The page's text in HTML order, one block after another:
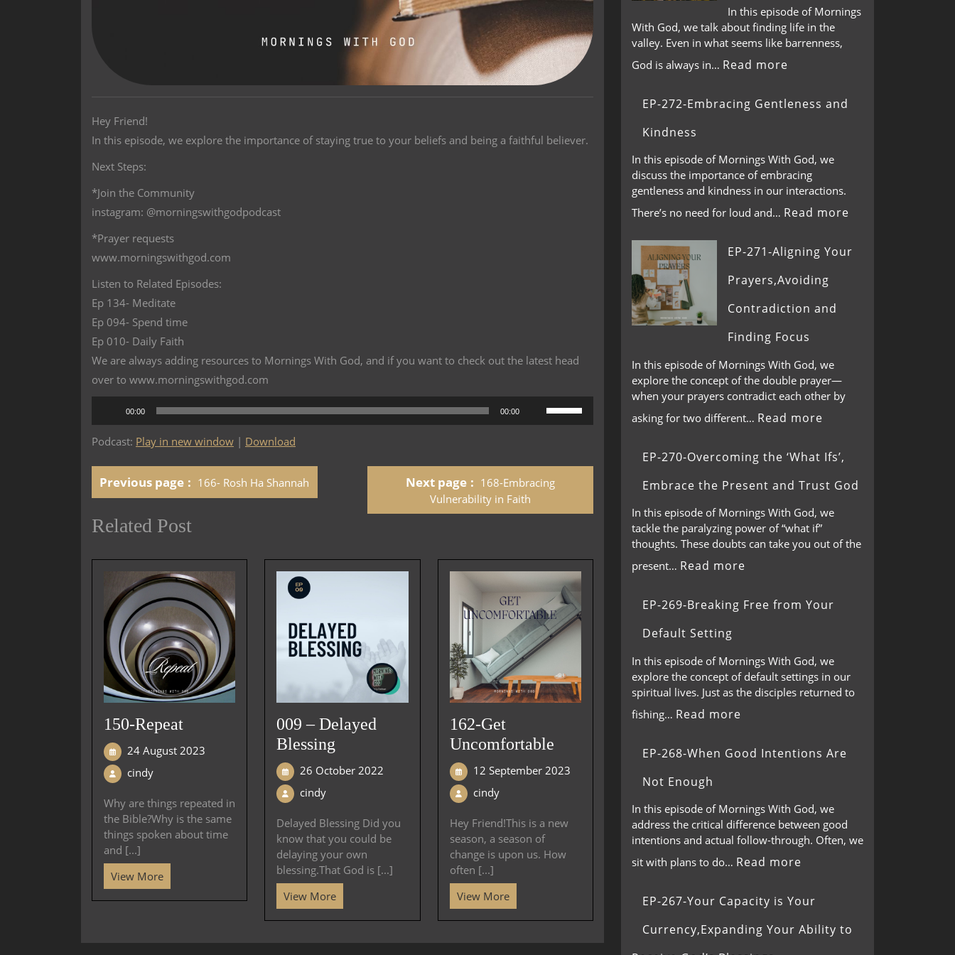
Hey Friend!
In this episode, we explore the importance of staying true to your beliefs and being a faithful believer.
Next Steps:
*Join the Community
instagram: @morningswithgodpodcast
*Prayer requests
www.morningswithgod.com
Listen to Related Episodes:
Ep 134- Meditate
Ep 094- Spend time
Ep 010- Daily Faith
We are always adding resources to Mornings With God, and if you want to check out the latest head
over to www.morningswithgod.com
00:00 00:00
to
increase
decrease
Podcast: Play in new window | Download
Previous page 166- Rosh Ha Shannah Next page
168-Embracing
Vulnerability in Faith
Related Post
150-Repeat
24 August 2023
cindy
Why are things repeated in
the Bible?Why is the same
things spoken about time
and [...]
View More
009 – Delayed
Blessing
26 October 2022
cindy
Delayed Blessing Did you
know that you could be
delaying your own
blessing.That God is [...]
View More
162-Get
Uncomfortable
12 September 2023
cindy
Hey Friend!This is a new
season, a season of
change is upon us. How
often [...]
View More
In this episode of Mornings
With God, we talk about finding life in the
valley. Even in what seems like barrenness,
God is always in… Read more
EP-272-Embracing Gentleness and
Kindness
In this episode of Mornings With God, we
discuss the importance of embracing
gentleness and kindness in our interactions.
There’s no need for loud and… Read more
EP-271-Aligning Your
Prayers,Avoiding
Contradiction and
Finding Focus
In this episode of Mornings With God, we
explore the concept of the double prayer—
when your prayers contradict each other by
asking for two different… Read more
EP-270-Overcoming the ‘What Ifs’,
Embrace the Present and Trust God
In this episode of Mornings With God, we
tackle the paralyzing power of “what if”
thoughts. These doubts can take you out of the
present… Read more
EP-269-Breaking Free from Your
Default Setting
In this episode of Mornings With God, we
explore the concept of default settings in our
spiritual lives. Just as the disciples returned to
fishing… Read more
EP-268-When Good Intentions Are
Not Enough
In this episode of Mornings With God, we
address the critical difference between good
intentions and actual follow-through. Often, we
sit with plans to do… Read more
EP-267-Your Capacity is Your
Currency,Expanding Your Ability to